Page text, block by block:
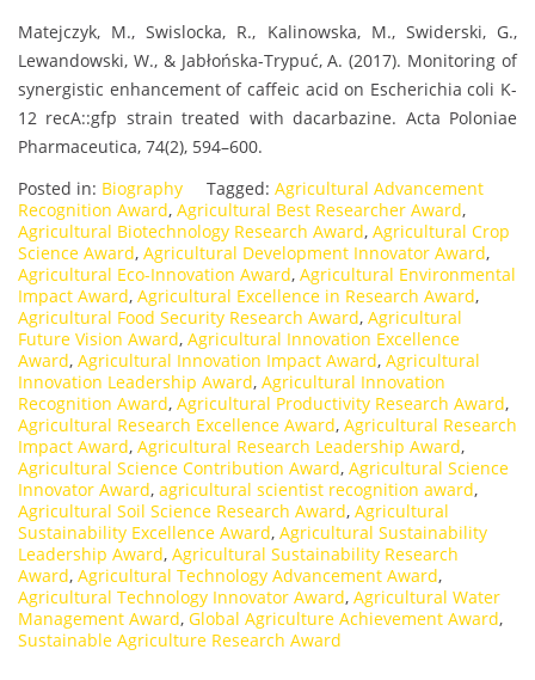
Matejczyk, M., Swislocka, R., Kalinowska, M., Swiderski, G.,
Lewandowski, W., & Jabłońska-Trypuć, A. (2017). Monitoring of
synergistic enhancement of caffeic acid on Escherichia coli K-
12 recA::gfp strain treated with dacarbazine. Acta Poloniae
Pharmaceutica, 74(2), 594–600.
Posted in: Biography Tagged: Agricultural Advancement
Recognition Award, Agricultural Best Researcher Award,
Agricultural Biotechnology Research Award, Agricultural Crop
Science Award, Agricultural Development Innovator Award,
Agricultural Eco-Innovation Award, Agricultural Environmental
Impact Award, Agricultural Excellence in Research Award,
Agricultural Food Security Research Award, Agricultural
Future Vision Award, Agricultural Innovation Excellence
Award, Agricultural Innovation Impact Award, Agricultural
Innovation Leadership Award, Agricultural Innovation
Recognition Award, Agricultural Productivity Research Award,
Agricultural Research Excellence Award, Agricultural Research
Impact Award, Agricultural Research Leadership Award,
Agricultural Science Contribution Award, Agricultural Science
Innovator Award, agricultural scientist recognition award,
Agricultural Soil Science Research Award, Agricultural
Sustainability Excellence Award, Agricultural Sustainability
Leadership Award, Agricultural Sustainability Research
Award, Agricultural Technology Advancement Award,
Agricultural Technology Innovator Award, Agricultural Water
Management Award, Global Agriculture Achievement Award,
Sustainable Agriculture Research Award